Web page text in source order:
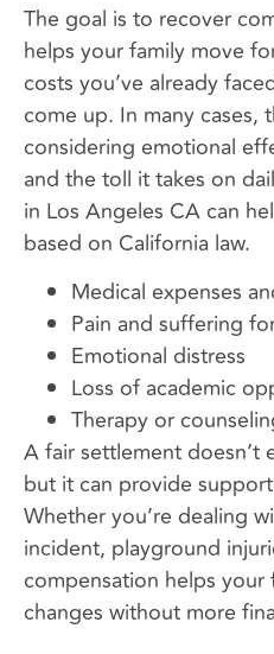
The goal is to recover
helps your family move
costs you’ve already
come up. In many cases,
considering emotional
and the toll it takes on
in Los Angeles CA can
based on California law.
Medical expenses
Pain and suffering
Emotional distress
Loss of academic
Therapy or
A fair settlement doesn’t
but it can provide
Whether you’re dealing
incident, playground
compensation helps your
changes without more